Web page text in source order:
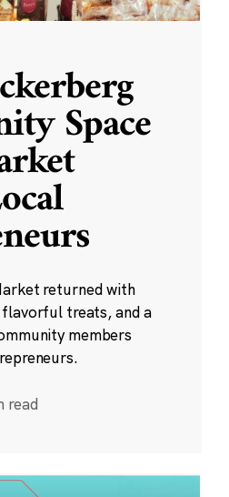
Space
returned with
treats, and a
members
read